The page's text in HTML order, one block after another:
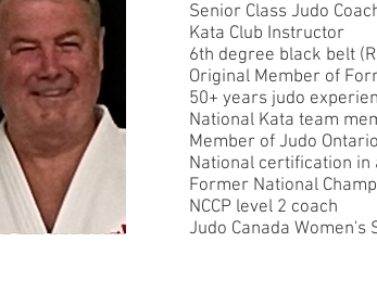
Senior Class Judo
Kata Club Instructor
6th degree black belt
Original Member of
50+ years judo
National Kata team
Member of Judo
National certification in
Former National
NCCP level 2 coach
Judo Canada